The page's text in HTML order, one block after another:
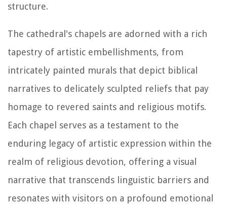
structure.
The cathedral's chapels are adorned with a rich
tapestry of artistic embellishments, from
intricately painted murals that depict biblical
narratives to delicately sculpted reliefs that pay
homage to revered saints and religious motifs.
Each chapel serves as a testament to the
enduring legacy of artistic expression within the
realm of religious devotion, offering a visual
narrative that transcends linguistic barriers and
resonates with visitors on a profound emotional